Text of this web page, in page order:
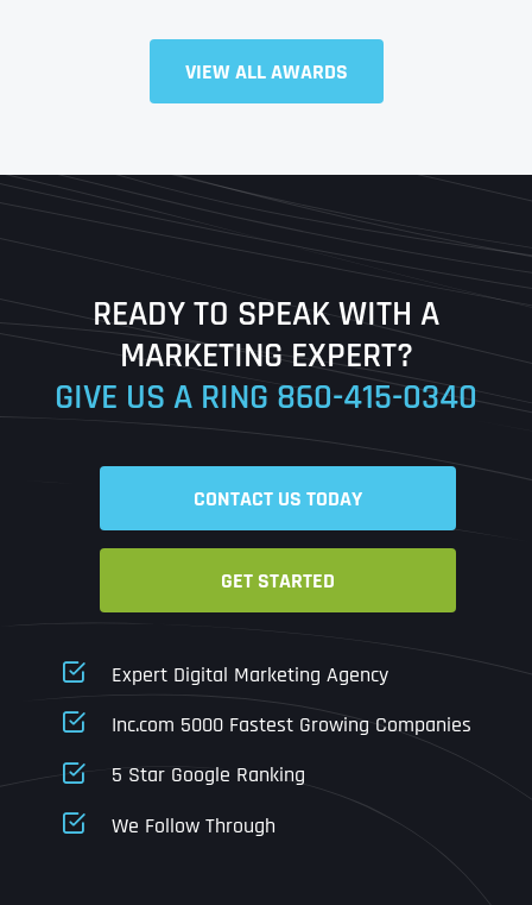
VIEW ALL AWARDS
READY TO SPEAK WITH A
MARKETING EXPERT?
GIVE US A RING 860-415-0340
CONTACT US TODAY
GET STARTED
Expert Digital Marketing Agency
Inc.com 5000 Fastest Growing Companies
5 Star Google Ranking
We Follow Through
First
Ready to Book a Free Call?
Address Line 1
Business Address*
Address Line 1
Business Address*
Address Line 1
Business Address*
Address Line 1